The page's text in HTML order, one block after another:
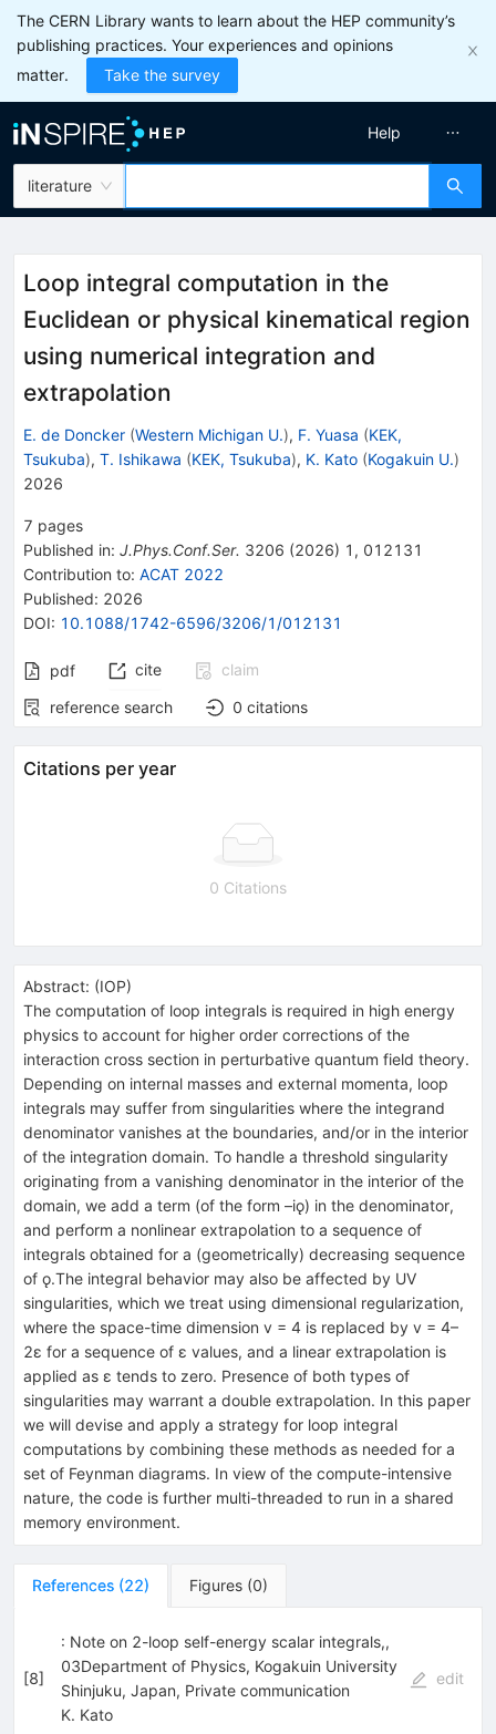
The CERN Library wants to learn about the HEP community’s
publishing practices. Your experiences and opinions
matter.
Take the survey
literature
Help
Loop integral computation in the
Euclidean or physical kinematical region
using numerical integration and
extrapolation
E. de Doncker (Western Michigan U.), F. Yuasa (KEK,
Tsukuba), T. Ishikawa (KEK, Tsukuba), K. Kato (Kogakuin U.)
2026
7 pages
Published in: J.Phys.Conf.Ser. 3206 (2026) 1 , 012131
Contribution to: ACAT 2022
Published: 2026
DOI: 10.1088/1742-6596/3206/1/012131
pdf cite
claim
reference search
0 citations
Citations per year
0 Citations
Abstract: (IOP)
The computation of loop integrals is required in high energy
physics to account for higher order corrections of the
interaction cross section in perturbative quantum field theory.
Depending on internal masses and external momenta, loop
integrals may suffer from singularities where the integrand
denominator vanishes at the boundaries, and/or in the interior
of the integration domain. To handle a threshold singularity
originating from a vanishing denominator in the interior of the
domain, we add a term (of the form –iǫ) in the denominator,
and perform a nonlinear extrapolation to a sequence of
integrals obtained for a (geometrically) decreasing sequence
of ǫ.The integral behavior may also be affected by UV
singularities, which we treat using dimensional regularization,
where the space-time dimension v = 4 is replaced by v = 4–
2ɛ for a sequence of ε values, and a linear extrapolation is
applied as ε tends to zero. Presence of both types of
singularities may warrant a double extrapolation. In this paper
we will devise and apply a strategy for loop integral
computations by combining these methods as needed for a
set of Feynman diagrams. In view of the compute-intensive
nature, the code is further multi-threaded to run in a shared
memory environment.
References (22) Figures (0)
[8]
: Note on 2-loop self-energy scalar integrals,,
03Department of Physics, Kogakuin University
Shinjuku, Japan, Private communication
K. Kato
edit